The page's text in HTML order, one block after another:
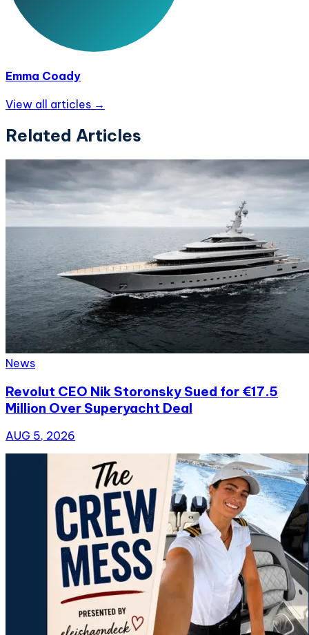
Emma Coady
View all articles →
Related Articles
News
Revolut CEO Nik Storonsky Sued for €17.5
Million Over Superyacht Deal
AUG 5, 2026